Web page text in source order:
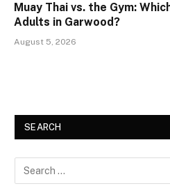
Muay Thai vs. the Gym:
Adults in Garwood?
August 5, 2026
SEARCH